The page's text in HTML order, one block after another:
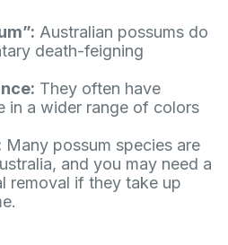
Australian possums do
death-feigning
They often have
in a wider range of colors
Many possum species are
and you may need a
removal if they take up